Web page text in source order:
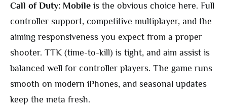
Call of Duty: Mobile is the obvious choice here. Full
controller support, competitive multiplayer, and the
aiming responsiveness you expect from a proper
shooter. TTK (time-to-kill) is tight, and aim assist is
balanced well for controller players. The game runs
smooth on modern iPhones, and seasonal updates
keep the meta fresh.